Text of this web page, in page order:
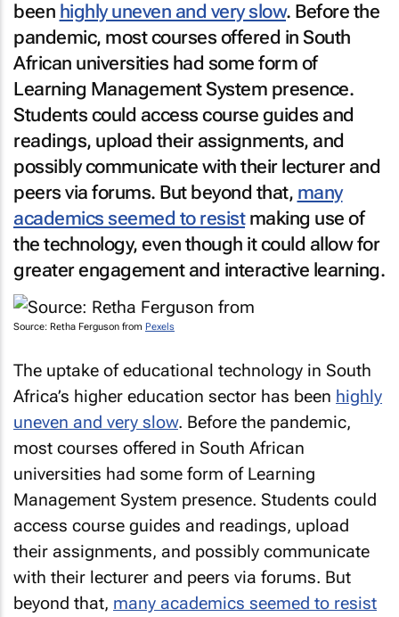
been highly uneven and very slow. Before the
pandemic, most courses offered in South
African universities had some form of
Learning Management System presence.
Students could access course guides and
readings, upload their assignments, and
possibly communicate with their lecturer and
peers via forums. But beyond that, many
academics seemed to resistmaking use of
the technology, even though it could allow for
greater engagement and interactive learning.
Source: Retha Ferguson from Pexels
The uptake of educational technology in South
Africa’s higher education sector has been highly
uneven and very slow. Before the pandemic,
most courses offered in South African
universities had some form of Learning
Management System presence. Students could
access course guides and readings, upload
their assignments, and possibly communicate
with their lecturer and peers via forums. But
beyond that, many academics seemed to resist